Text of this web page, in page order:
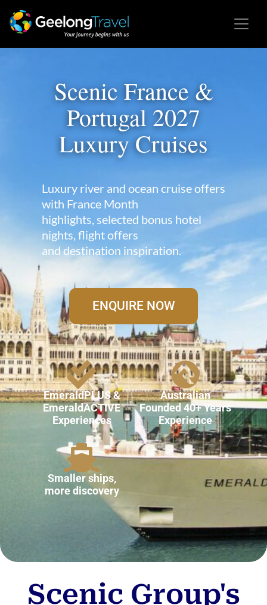
Scenic France &
Portugal 2027
Luxury Cruises
Luxury river and ocean cruise offers
with France Month
highlights, selected bonus hotel
nights, flight offers
and destination inspiration.
ENQUIRE NOW
EmeraldPLUS &
EmeraldACTIVE
Experiences
Australian
Founded 40+ Years
Experience
Smaller ships,
more discovery
Scenic Group's